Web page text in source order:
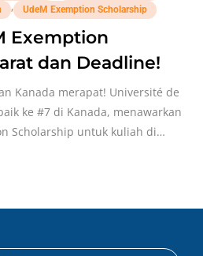
UdeM Exemption Scholarship
Exemption
dan Deadline!
Kanada merapat! Université de
ke #7 di Kanada, menawarkan
Scholarship untuk kuliah di